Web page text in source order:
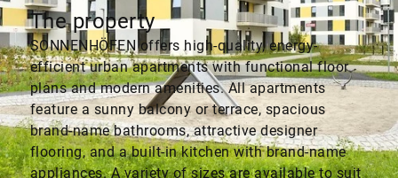
The property
SONNENHÖFEN offers high-quality, energy-
efficient urban apartments with functional floor
plans and modern amenities. All apartments
feature a sunny balcony or terrace, spacious
brand-name bathrooms, attractive designer
flooring, and a built-in kitchen with brand-name
appliances. A variety of sizes are available to suit